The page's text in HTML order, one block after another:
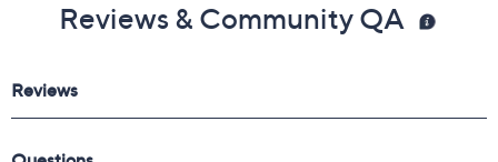
Reviews & Community QA